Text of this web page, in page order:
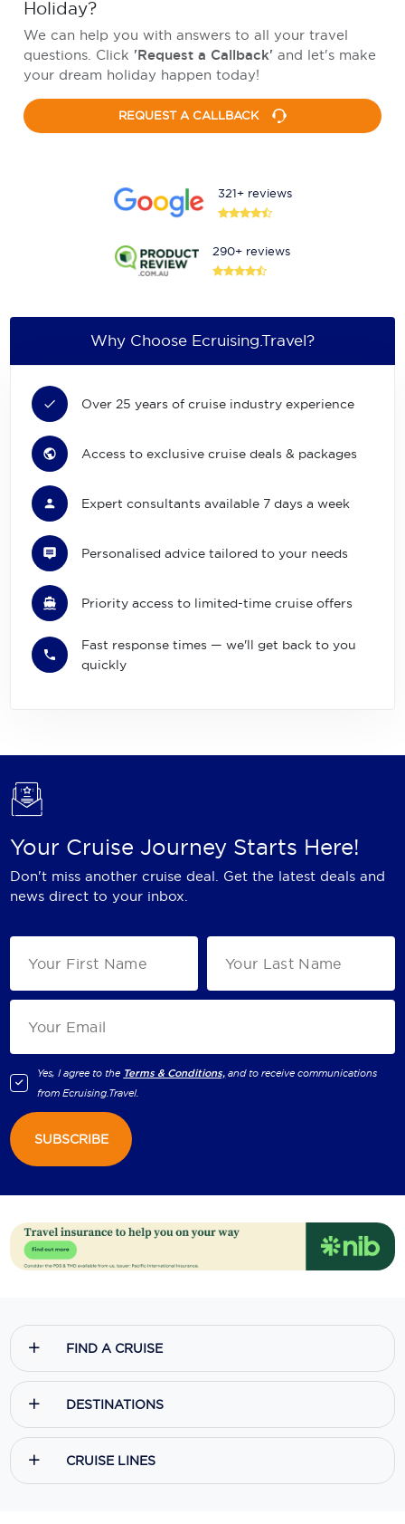
Holiday?
We can help you with answers to all your travel
questions. Click 'Request a Callback' and let's make
your dream holiday happen today!
REQUEST A CALLBACK
321+ reviews
290+ reviews
Why Choose Ecruising.Travel?
Over 25 years of cruise industry experience
Access to exclusive cruise deals & packages
Expert consultants available 7 days a week
Personalised advice tailored to your needs
Priority access to limited-time cruise offers
Fast response times — we'll get back to you
quickly
Your Cruise Journey Starts Here!
Don't miss another cruise deal. Get the latest deals and
news direct to your inbox.
Yes, I agree to the Terms & Conditions, and to receive communications
fromEcruising.Travel.
SUBSCRIBE
FIND A CRUISE
DESTINATIONS
CRUISE LINES